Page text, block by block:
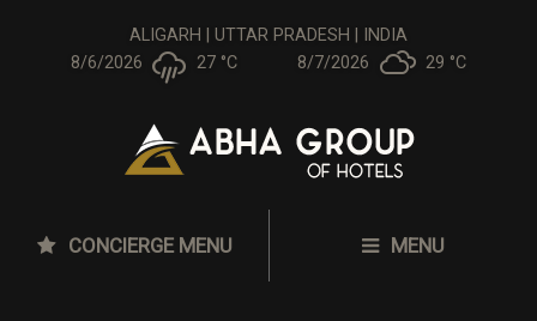
ALIGARH | UTTAR PRADESH | INDIA
8/6/2026
27 °C 8/7/2026 29 °C
CONCIERGE MENU MENU